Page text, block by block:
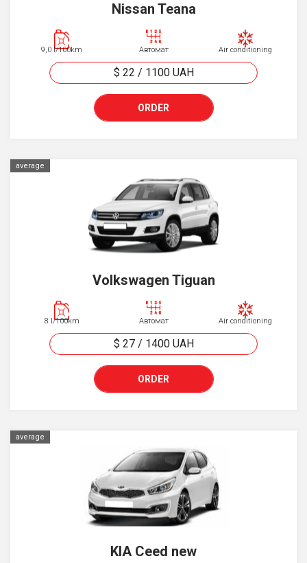
Nissan Teana
9,0 l/100km Автомат Air conditioning
$ 22 / 1100 UAH
ORDER
average
Volkswagen Tiguan
8 l/100km Автомат Air conditioning
$ 27/ 1400 UAH
ORDER
average
KIA Ceed new